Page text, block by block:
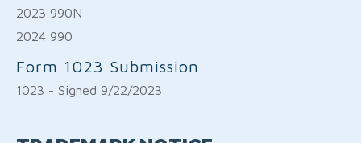
2023 990N
2024 990
Form 1023 Submission
1023 - Signed 9/22/2023